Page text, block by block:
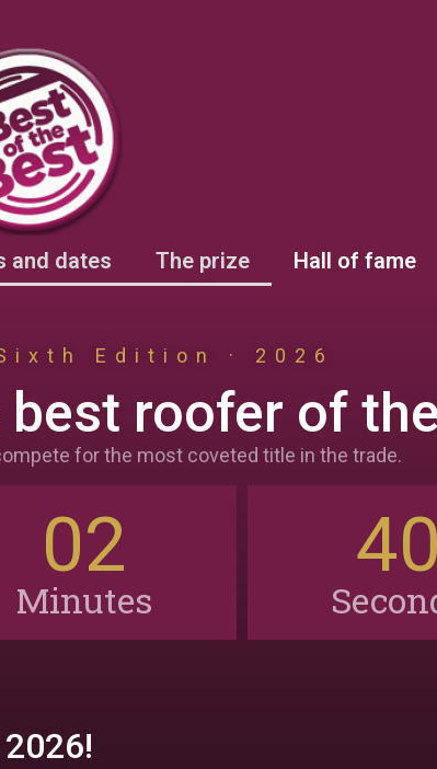
and dates The prize Hall of fame
Edition · 2026
roofer of
for the most coveted title in the trade.
02
Minutes
38